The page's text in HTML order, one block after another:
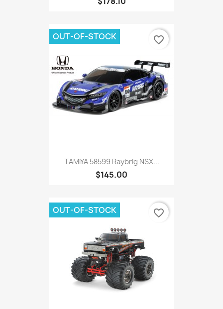
TAMIYA 58599 Raybrig NSX...
$145.00
OUT-OF-STOCK favorite_border
OUT-OF-STOCK favorite_border